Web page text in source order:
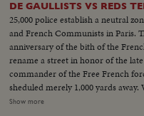
DE GAULLISTS VS REDS
25,000 police establish a neutral
and French Communists in Paris.
anniversary of the bith of the
rename a street in honor of the
commander of the Free French
sheduled merely 1,000 yards
follow, with some lively street
Show more